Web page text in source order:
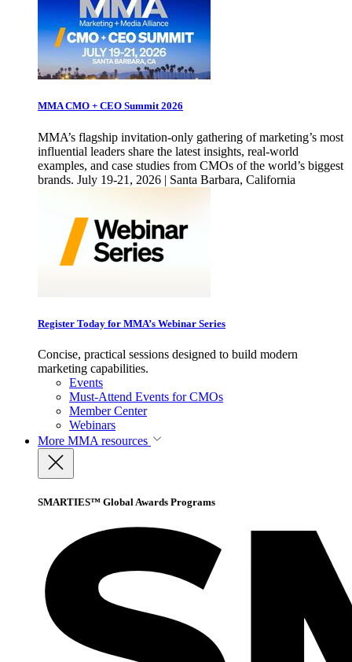
MMA CMO + CEO Summit 2026
MMA’s flagship invitation-only gathering of marketing’s most
influential leaders share the latest insights, real-world
examples, and case studies from CMOs of the world’s biggest
brands. July 19-21, 2026 | Santa Barbara, California
Register Today for MMA’s Webinar Series
Concise, practical sessions designed to build modern
marketing capabilities.
Events
Must-Attend Events for CMOs
Member Center
Webinars
More MMA resources
SMARTIES™ Global Awards Programs